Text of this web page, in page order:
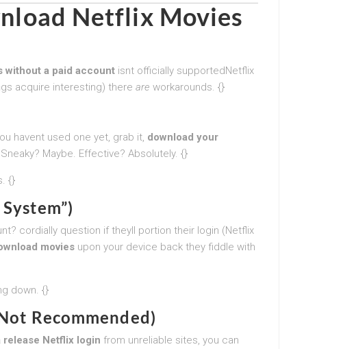
Netflix Movies
without a paid account isnt officially supportedNetflix
acquire interesting) there are workarounds. {}
havent used one yet, grab it, download your
Maybe. Effective? Absolutely. {}
{}
cordially question if theyll portion their login (Netflix
movies upon your device back they fiddle with
down. {}
Recommended)
release Netflix login from unreliable sites, you can